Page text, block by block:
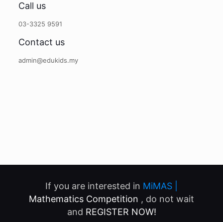
Call us
03-3325 9591
Contact us
admin@edukids.my
If you are interested in MiMAS |
Mathematics Competition , do not wait
and REGISTER NOW!